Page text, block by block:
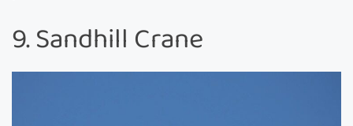
9. Sandhill Crane